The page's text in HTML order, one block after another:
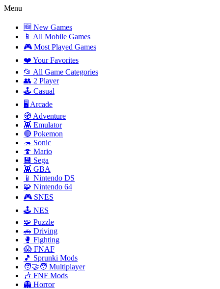
Menu
🆕 New Games
📱 All Mobile Games
🎮 Most Played Games
❤️ Your Favorites
📂 All Game Categories
👥 2 Player
🕹️ Casual
🖥️ Arcade
🧭 Adventure
👾 Emulator
🔴 Pokemon
🦔 Sonic
🍄 Mario
💾 Sega
👾 GBA
📱 Nintendo DS
🧩 Nintendo 64
🎮 SNES
🕹️ NES
🧩 Puzzle
🚗 Driving
🥊 Fighting
😱 FNAF
🎵 Sprunki Mods
🧑‍🤝‍🧑 Multiplayer
🎶 FNF Mods
👻 Horror